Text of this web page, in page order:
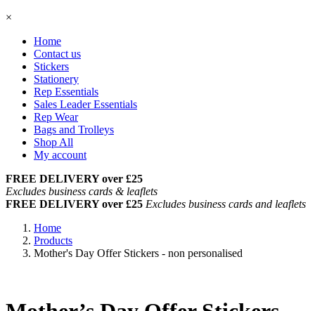
×
Home
Contact us
Stickers
Stationery
Rep Essentials
Sales Leader Essentials
Rep Wear
Bags and Trolleys
Shop All
My account
FREE DELIVERY over £25
Excludes business cards & leaflets
FREE DELIVERY over £25 Excludes business cards and leaflets
Home
Products
Mother's Day Offer Stickers - non personalised